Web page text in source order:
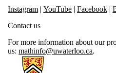
Instagram | YouTube | Facebook |
Contact us
For more information about our
us: mathinfo@uwaterloo.ca.
Information about Mathematics